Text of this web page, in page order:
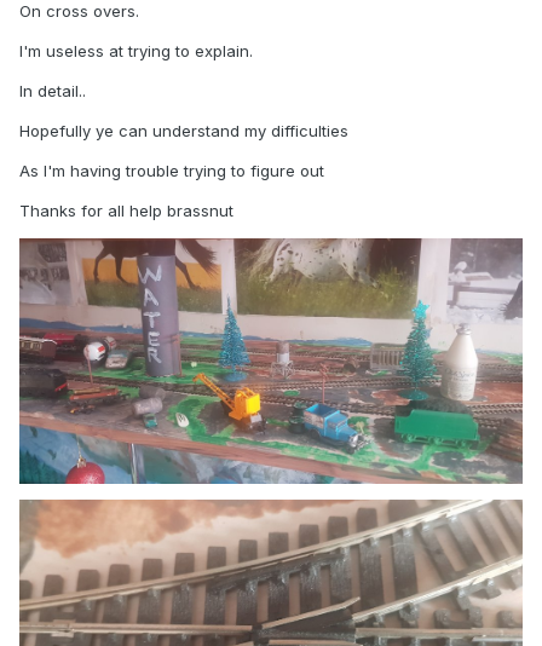
On cross overs.
I'm useless at trying to explain.
In detail..
Hopefully ye can understand my difficulties
As I'm having trouble trying to figure out
Thanks for all help brassnut